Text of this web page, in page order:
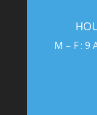
M – F : 9